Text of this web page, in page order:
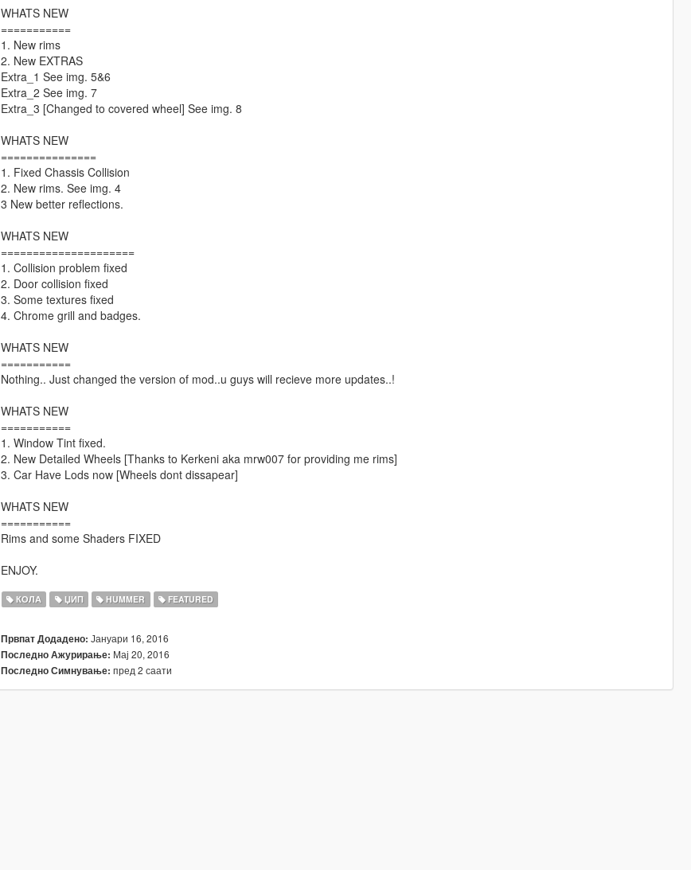
WHATS NEW
===========
1. New rims
2. New EXTRAS
Extra_1 See img. 5&6
Extra_2 See img. 7
Extra_3 [Changed to covered wheel] See img. 8
WHATS NEW
===============
1. Fixed Chassis Collision
2. New rims. See img. 4
3 New better reflections.
WHATS NEW
=====================
1. Collision problem fixed
2. Door collision fixed
3. Some textures fixed
4. Chrome grill and badges.
WHATS NEW
===========
Nothing.. Just changed the version of mod..u guys will recieve more updates..!
WHATS NEW
===========
1. Window Tint fixed.
2. New Detailed Wheels [Thanks to Kerkeni aka mrw007 for providing me rims]
3. Car Have Lods now [Wheels dont dissapear]
WHATS NEW
===========
Rims and some Shaders FIXED
ENJOY.
КОЛА ЏИП HUMMER FEATURED
Првпат Додадено: Јануари 16, 2016
Последно Ажурирање: Мај 20, 2016
Последно Симнување: пред 2 саати